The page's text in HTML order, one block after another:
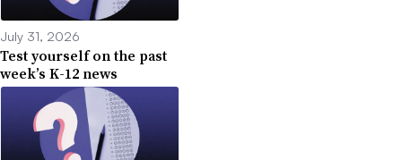
July 31, 2026
Test yourself on the past
week’s K-12 news